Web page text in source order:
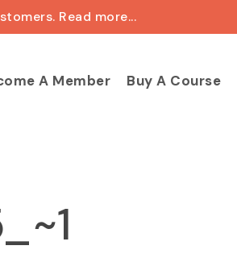
Read more...
A Member Buy A Course
Cart